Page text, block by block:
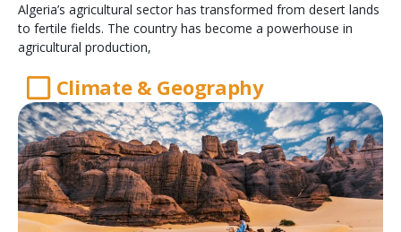
Algeria’s agricultural sector has transformed from desert lands
to fertile fields. The country has become a powerhouse in
agricultural production,
Climate & Geography